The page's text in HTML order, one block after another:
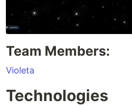
Team Members:
Violeta
Technologies